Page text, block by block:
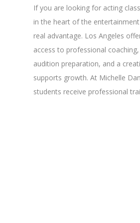
If you are looking for acting
in the heart of the
real advantage. Los Angeles
access to professional
audition preparation, and a
supports growth. At Michelle
students receive professional